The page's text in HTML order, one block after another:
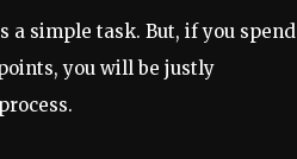
a simple task. But, if you spend
you will be justly